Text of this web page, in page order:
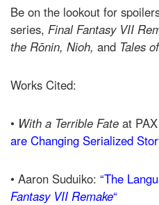
Be on the lookout for
series, Final Fantasy VII
the Rōnin, Nioh, and Tales
Works Cited:
• With a Terrible Fate at
are Changing Serialized
• Aaron Suduiko: “The
Fantasy VII Remake“